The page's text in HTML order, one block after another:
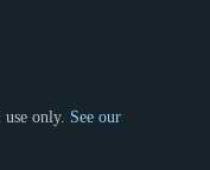
only. See our